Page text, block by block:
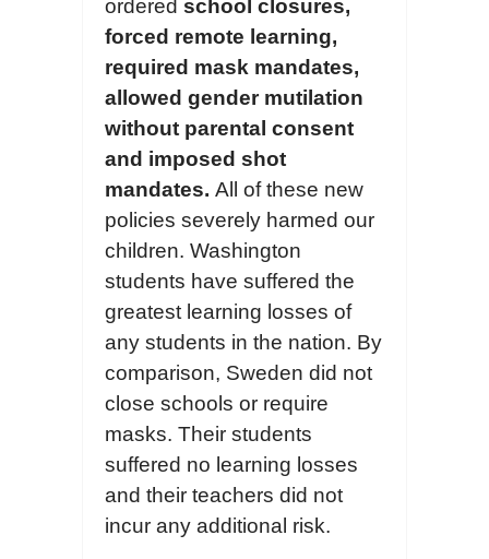
ordered school closures,
forced remote learning,
required mask mandates,
allowed gender mutilation
without parental consent
and imposed shot
mandates. All of these new
policies severely harmed our
children. Washington
students have suffered the
greatest learning losses of
any students in the nation. By
comparison, Sweden did not
close schools or require
masks. Their students
suffered no learning losses
and their teachers did not
incur any additional risk.